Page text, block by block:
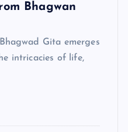
Bhagwan
Gita emerges
intricacies of life,